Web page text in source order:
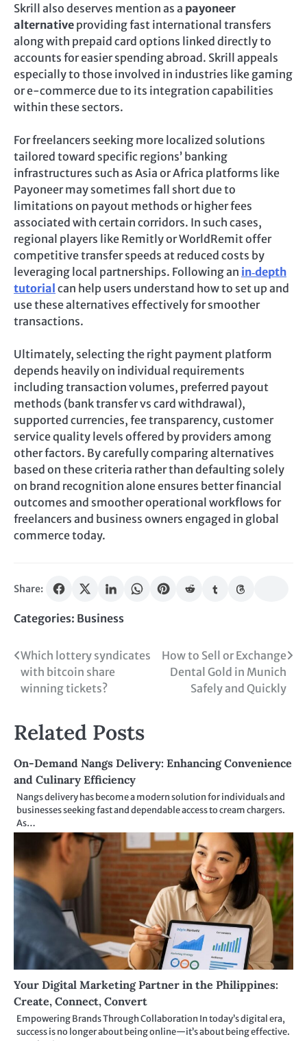
Skrill also deserves mention as a payoneer
alternative providing fast international transfers
along with prepaid card options linked directly to
accounts for easier spending abroad. Skrill appeals
especially to those involved in industries like gaming
or e-commerce due to its integration capabilities
within these sectors.
For freelancers seeking more localized solutions
tailored toward specific regions’ banking
infrastructures such as Asia or Africa platforms like
Payoneer may sometimes fall short due to
limitations on payout methods or higher fees
associated with certain corridors. In such cases,
regional players like Remitly or WorldRemit offer
competitive transfer speeds at reduced costs by
leveraging local partnerships. Following an in‑depth
tutorial can help users understand how to set up and
use these alternatives effectively for smoother
transactions.
Ultimately, selecting the right payment platform
depends heavily on individual requirements
including transaction volumes, preferred payout
methods (bank transfer vs card withdrawal),
supported currencies, fee transparency, customer
service quality levels offered by providers among
other factors. By carefully comparing alternatives
based on these criteria rather than defaulting solely
on brand recognition alone ensures better financial
outcomes and smoother operational workflows for
freelancers and business owners engaged in global
commerce today.
Share:
Categories: Business
Post
navigation
Which lottery syndicates
with bitcoin share
winning tickets?
How to Sell or Exchange
Dental Gold in Munich
Safely and Quickly
Related Posts
On-Demand Nangs Delivery: Enhancing Convenience
and Culinary Efficiency
Nangs delivery has become a modern solution for individuals and
businesses seeking fast and dependable access to cream chargers.
As…
Your Digital Marketing Partner in the Philippines:
Create, Connect, Convert
Empowering Brands Through Collaboration In today’s digital era,
success is no longer about being online—it’s about being effective.